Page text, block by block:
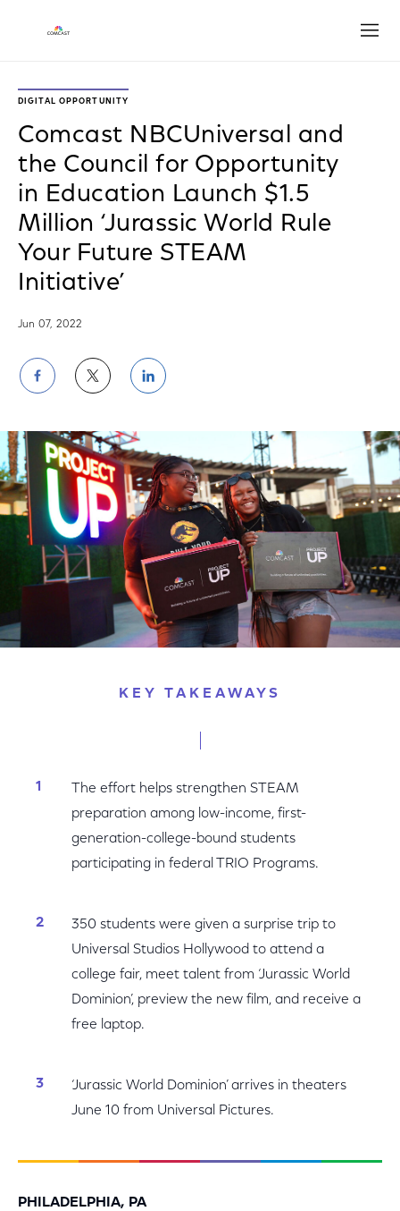
DIGITAL OPPORTUNITY
Comcast NBCUniversal and
the Council for Opportunity
in Education Launch $1.5
Million ‘Jurassic World Rule
Your Future STEAM
Initiative’
Jun 07, 2022
Share
on
Facebook
Share
on
Twitter
Share
LinkedIn
KEY TAKEAWAYS
The effort helps strengthen STEAM
preparation among low-income, first-
generation-college-bound students
participating in federal TRIO Programs.
350 students were given a surprise trip to
Universal Studios Hollywood to attend a
college fair, meet talent from ‘Jurassic World
Dominion’, preview the new film, and receive a
free laptop.
‘Jurassic World Dominion’ arrives in theaters
June 10 from Universal Pictures.
PHILADELPHIA, PA